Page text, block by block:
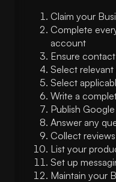
Claim your
Complete
account
Ensure
Select
Select
Write a
Publish
Answer any
Collect
List your
Set up
Maintain your